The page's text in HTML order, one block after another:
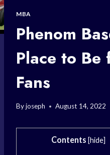
MBA
Phenom
Place to Be
Fans
Byjoseph August 14, 2022
Contents [hide]